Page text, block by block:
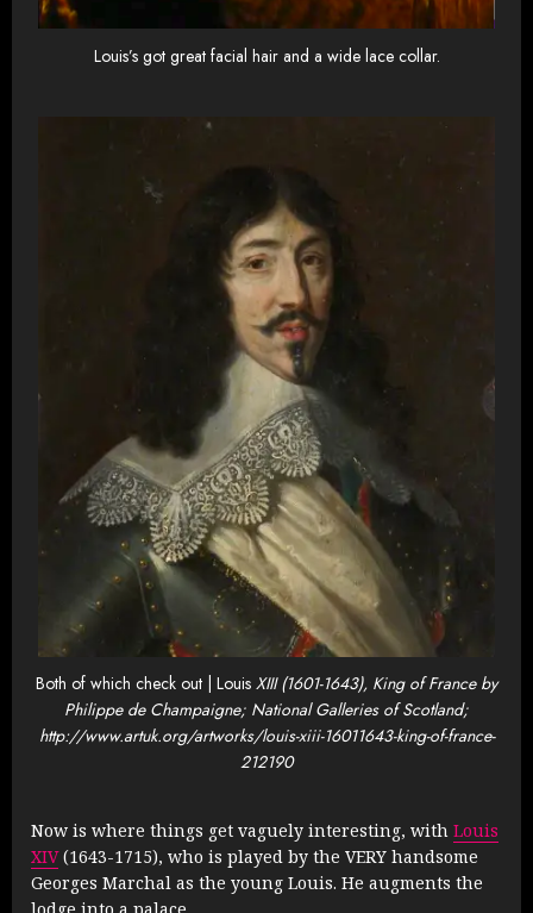
Louis’s got great facial hair and a wide lace collar.
Both of which check out | Louis XIII (1601-1643), King of France by
Philippe de Champaigne; National Galleries of Scotland;
http://www.artuk.org/artworks/louis-xiii-16011643-king-of-france-
212190
Now is where things get vaguely interesting, with Louis
XIV(1643-1715), who is played by the VERY handsome
Georges Marchal as the young Louis. He augments the
lodge into a palace.